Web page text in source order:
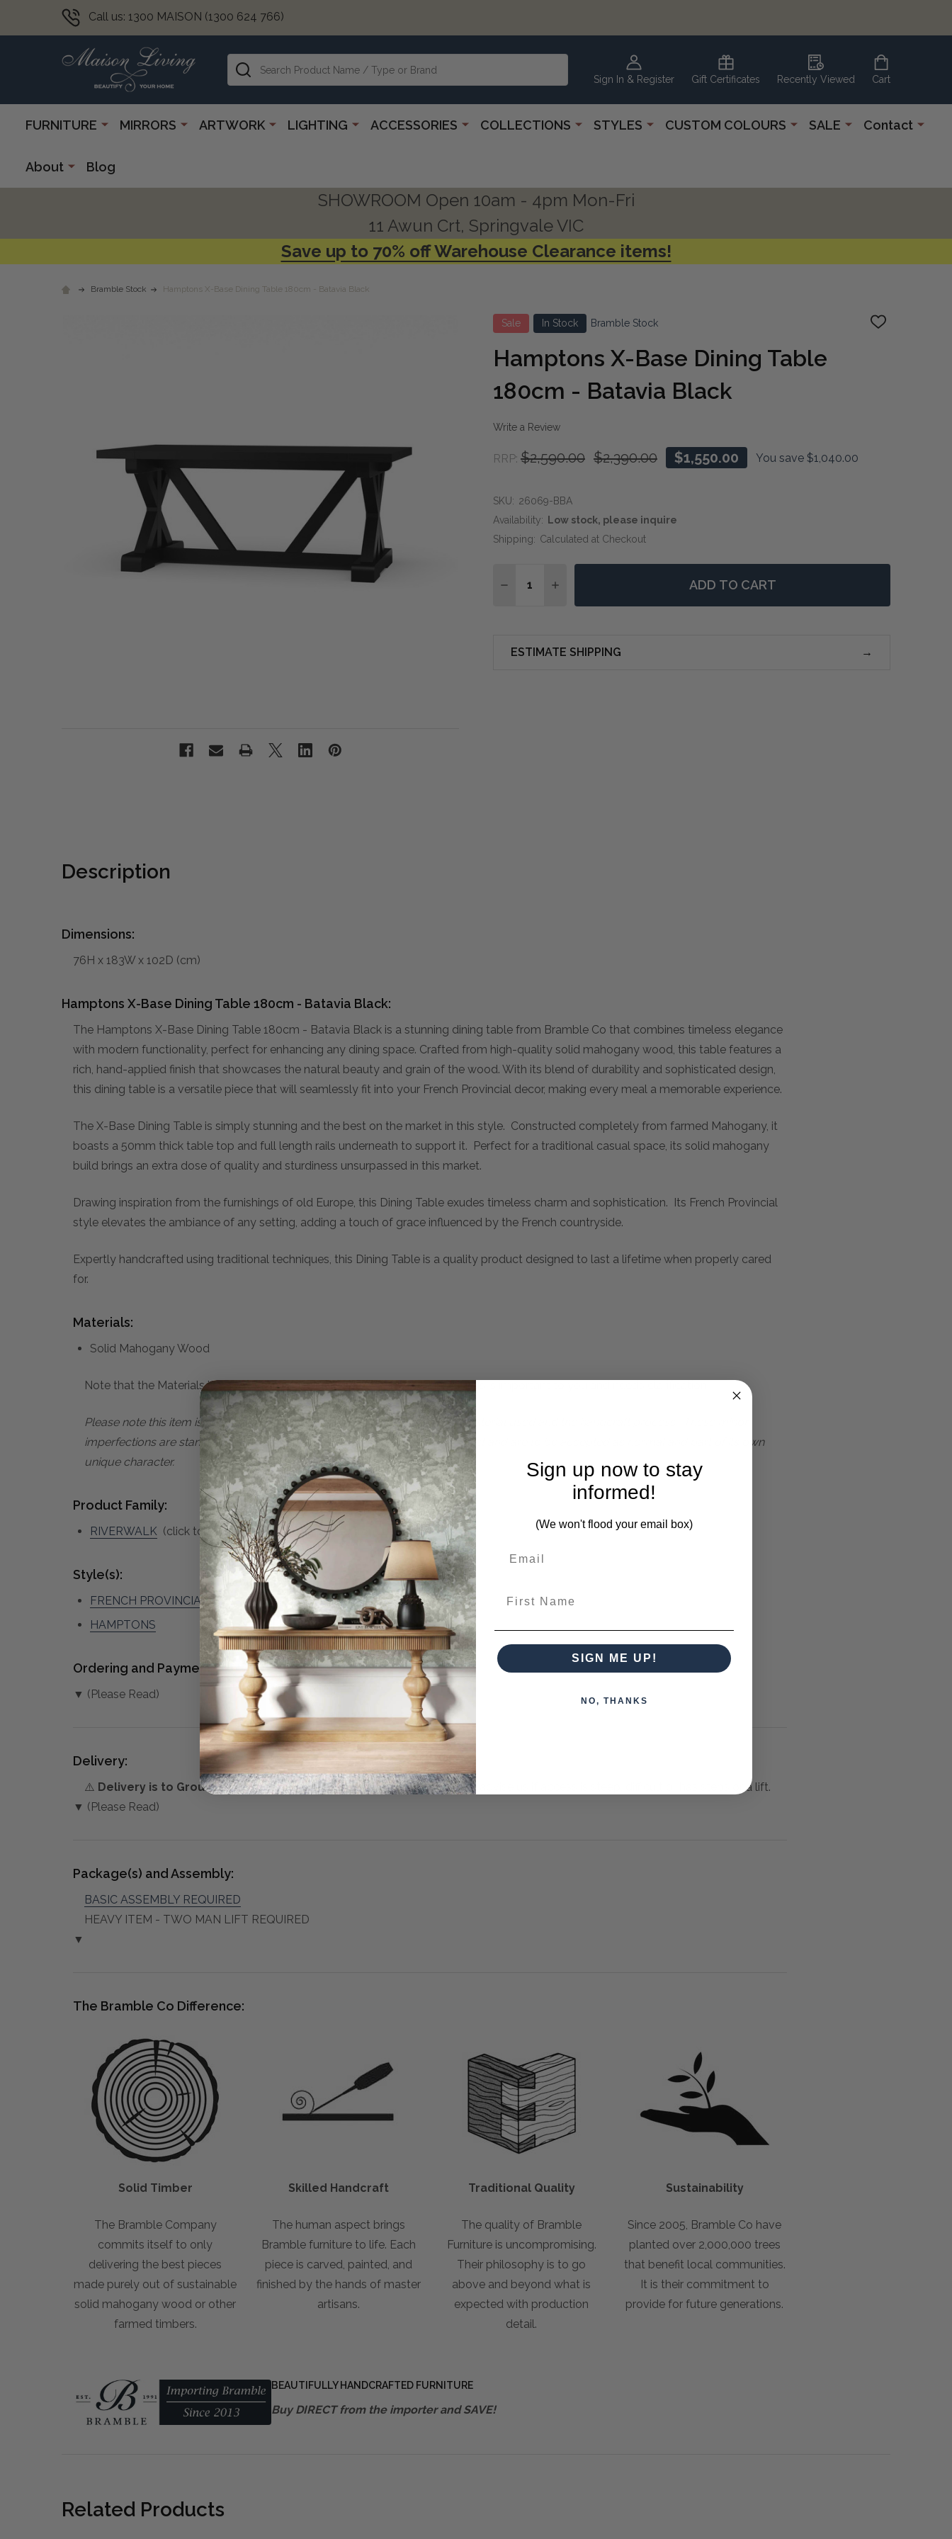
Call us: 1300 MAISON (1300 624 766)
Sign In & Register Gift Certificates Recently Viewed Cart
Search
FURNITURE MIRRORS ARTWORK LIGHTING ACCESSORIES COLLECTIONS STYLES CUSTOM COLOURS SALE Contact
About Blog
SHOWROOM Open 10am - 4pm Mon-Fri
11 Awun Crt, Springvale VIC
Save up to 70% off Warehouse Clearance items!
Bramble Stock Hamptons X-Base Dining Table 180cm - Batavia Black
Sale In Stock Bramble Stock
ADD
Hamptons X-Base Dining Table
180cm - Batavia Black
Write a Review
RRP: $2,590.00 $2,390.00 $1,550.00 You save $1,040.00
SKU: 26069-BBA
Availability:
Low stock, please inquire
Shipping: Calculated at Checkout
DECREASE QUANTITY OF HAMPTONS X-BASE DINING TABLE 180CM - BATAVIA
INCREASE QUANTITY OF HAMPTONS X-BASE DINING TABLE 180CM -
ADD TO CART
ESTIMATE SHIPPING
Description
Dimensions:
76H x 183W x 102D (cm)
Hamptons X-Base Dining Table 180cm - Batavia Black:
The Hamptons X-Base Dining Table 180cm - Batavia Black is a stunning dining table from Bramble Co that combines timeless elegance
with modern functionality, perfect for enhancing any dining space. Crafted from high-quality solid mahogany wood, this table features a
rich, hand-applied finish that showcases the natural beauty and grain of the wood. With its blend of durability and sophisticated design,
this dining table is a versatile piece that will seamlessly fit into your French Provincial decor, making every meal a memorable experience.
The X-Base Dining Table is simply stunning and the best on the market in this style. Constructed completely from farmed Mahogany, it
boasts a 50mm thick table top and full length rails underneath to support it. Perfect for a traditional casual space, its solid mahogany
build brings an extra dose of quality and sturdiness unsurpassed in this market.
Drawing inspiration from the furnishings of old Europe, this Dining Table exudes timeless charm and sophistication. Its French Provincial
style elevates the ambiance of any setting, adding a touch of grace influenced by the French countryside.
Expertly handcrafted using traditional techniques, this Dining Table is a quality product designed to last a lifetime when properly cared
for.
Materials:
Solid Mahogany Wood
Note that the Materials list above may not be complete. Please inquire if this is important to you and needs clarification.
Please note this item is subject to minor imperfections due to the natural material used and the handcraft process. These minor
imperfections are standard characteristics of the beautifully detailed product and are to be accepted as normal and part of its own
unique character.
Product Family:
RIVERWALK (click to view other matching pieces from this collection)
Style(s):
FRENCH PROVINCIAL
HAMPTONS
Ordering and Payment:
▼ (Please Read)
Delivery:
⚠️ Delivery is to Ground Floor only, unless otherwise arranged. You must advise us if access is steep, difficult or has steps or a lift.
▼ (Please Read)
Package(s) and Assembly:
BASIC ASSEMBLY REQUIRED
HEAVY ITEM - TWO MAN LIFT REQUIRED
▼
The Bramble Co Difference:
Solid Timber
The Bramble Company
commits itself to only
delivering the best pieces
made purely out of sustainable
solid mahogany wood or other
farmed timbers.
Skilled Handcraft
The human aspect brings
Bramble furniture to life. Each
piece is carved, painted, and
finished by the hands of master
artisans.
Traditional Quality
The quality of Bramble
Furniture is uncompromising.
Their philosophy is to go
above and beyond what is
expected with production
detail.
Sustainability
Since 2005, Bramble Co have
planted over 2,000,000 trees
that benefit local communities.
It is their commitment to
provide for future generations.
BEAUTIFULLY HANDCRAFTED FURNITURE
Buy DIRECT from the importer and SAVE!
Related Products
Sign up now to stay
informed!
(We won't flood your email box)
SIGN ME UP!
NO, THANKS